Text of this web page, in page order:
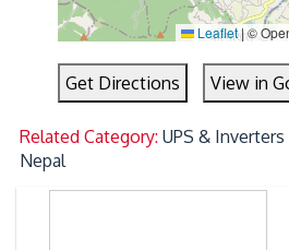
Leaflet|©
Get Directions View in
Related Category:UPS &
Nepal